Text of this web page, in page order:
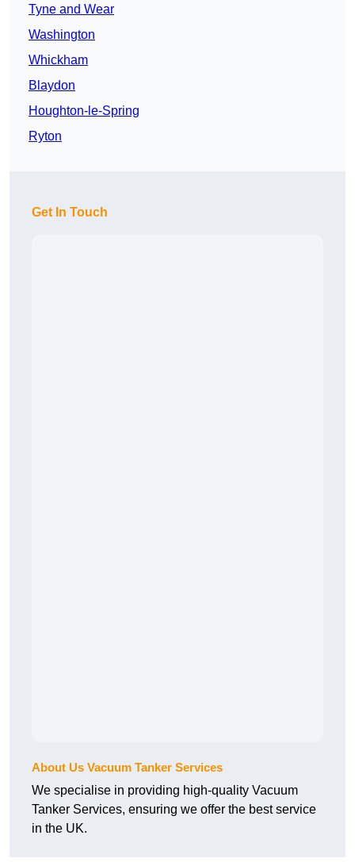
Tyne and Wear
Washington
Whickham
Blaydon
Houghton-le-Spring
Ryton
Get In Touch
About Us Vacuum Tanker Services
We specialise in providing high-quality Vacuum
Tanker Services, ensuring we offer the best service
in the UK.